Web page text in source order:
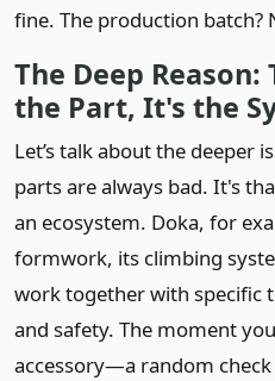
fine. The production batch?
The Deep
the Part, It's the
Let’s talk about the deeper
parts are always bad. It's
an ecosystem. Doka, for
formwork, its climbing
work together with specific
and safety. The moment
accessory—a random